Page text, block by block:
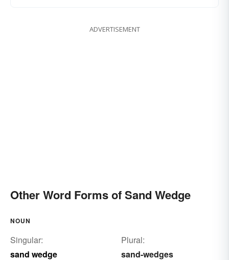
ADVERTISEMENT
Other Word Forms of Sand Wedge
NOUN
Singular:
sand wedge
Plural:
sand-wedges